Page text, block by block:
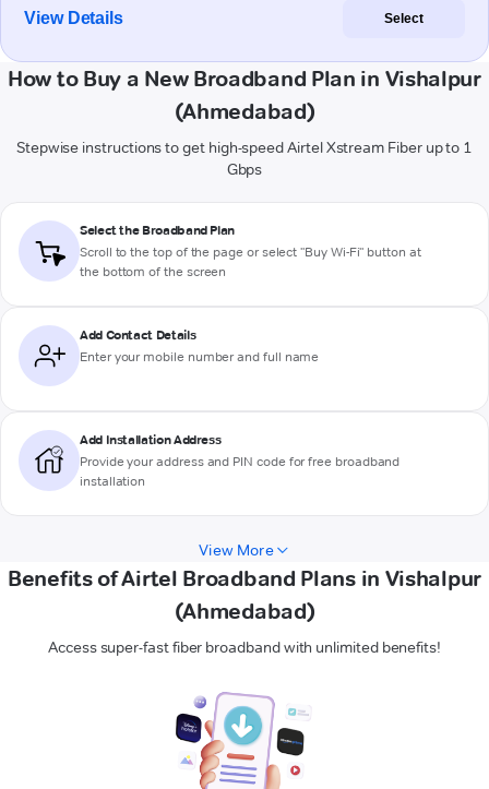
View Details Select
How to Buy a New Broadband Plan in Vishalpur
(Ahmedabad)
Stepwise instructions to get high-speed Airtel Xstream Fiber up to 1
Gbps
Select the Broadband Plan
Scroll to the top of the page or select "Buy Wi-Fi" button at
the bottom of the screen
Add Contact Details
Enter your mobile number and full name
Add Installation Address
Provide your address and PIN code for free broadband
installation
View More
Benefits of Airtel Broadband Plans in Vishalpur
(Ahmedabad)
Access super-fast fiber broadband with unlimited benefits!